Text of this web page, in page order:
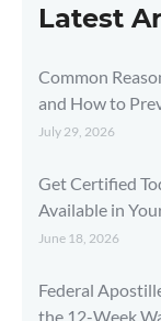
Latest
Common
and How to
July 29, 2026
Get Certified
Available in
June 18, 2026
Federal
the 12-Week